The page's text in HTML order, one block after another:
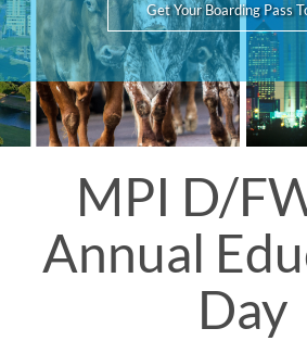
Get Your Boarding Pass
MPI D/
Annual
Day